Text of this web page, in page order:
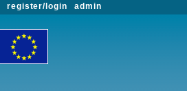
admin
register/login